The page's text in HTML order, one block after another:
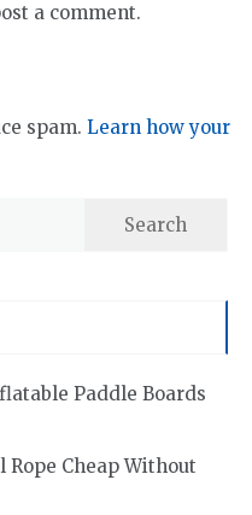
a comment.
spam. Learn how your
Paddle Boards
Cheap Without